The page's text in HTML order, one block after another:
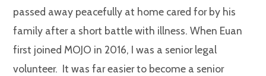
passed away peacefully at home cared for by his
family after a short battle with illness. When Euan
first joined MOJO in 2016, I was a senior legal
volunteer. It was far easier to become a senior